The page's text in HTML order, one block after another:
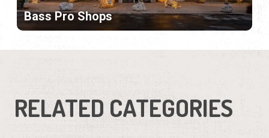
Bass Pro Shops
RELATED CATEGORIES